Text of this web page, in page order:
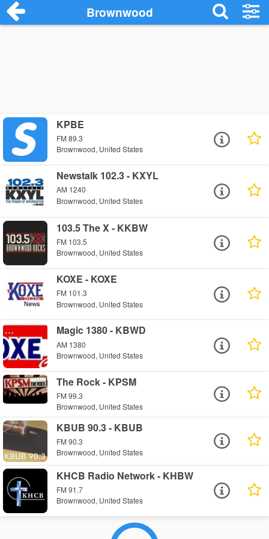
Brownwood
KPBE
FM 89.3
Brownwood, United States
Newstalk 102.3 - KXYL
AM 1240
Brownwood, United States
103.5 The X - KKBW
FM 103.5
Brownwood, United States
KOXE - KOXE
FM 101.3
Brownwood, United States
Magic 1380 - KBWD
AM 1380
Brownwood, United States
The Rock - KPSM
FM 99.3
Brownwood, United States
KBUB 90.3 - KBUB
FM 90.3
Brownwood, United States
KHCB Radio Network - KHBW
FM 91.7
Brownwood, United States